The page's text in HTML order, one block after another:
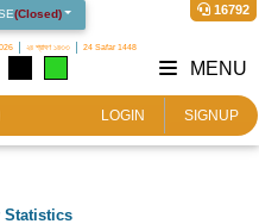
(Closed)
২৪ শ্রাবণ ১৪৩৩ 24 Safar 1448
16792
LOGIN SIGNUP
MENU
Statistics